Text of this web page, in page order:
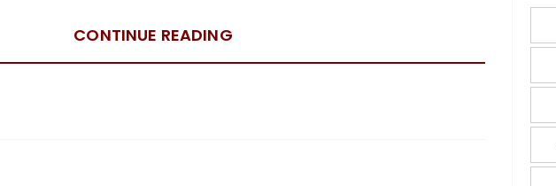
CONTINUE READING